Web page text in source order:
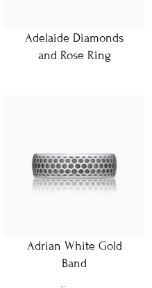
Adelaide Diamonds
and Rose Ring
Adrian White Gold
Band